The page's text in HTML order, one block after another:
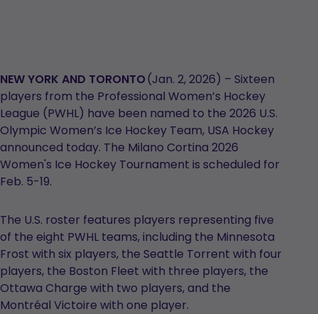
NEW YORK AND TORONTO(Jan. 2, 2026) – Sixteen
players from the Professional Women’s Hockey
League (PWHL) have been named to the 2026 U.S.
Olympic Women’s Ice Hockey Team, USA Hockey
announced today. The Milano Cortina 2026
Women's Ice Hockey Tournament is scheduled for
Feb. 5-19.
The U.S. roster features players representing five
of the eight PWHL teams, including the Minnesota
Frost with six players, the Seattle Torrent with four
players, the Boston Fleet with three players, the
Ottawa Charge with two players, and the
Montréal Victoire with one player.